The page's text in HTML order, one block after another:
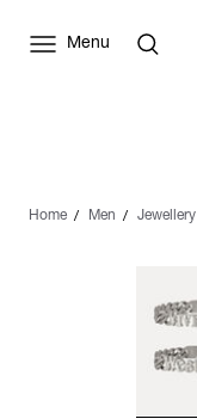
Menu
Home Men Jewellery